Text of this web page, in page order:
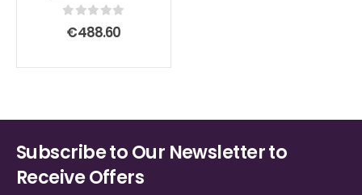
0out of 5
€488.60
Subscribe to Our Newsletter to
Receive Offers